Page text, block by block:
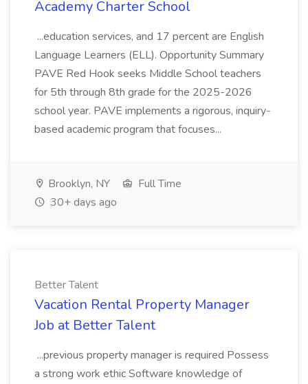
Academy Charter School
...education services, and 17 percent are English
Language Learners (ELL). Opportunity Summary
PAVE Red Hook seeks Middle School teachers
for 5th through 8th grade for the 2025-2026
school year. PAVE implements a rigorous, inquiry-
based academic program that focuses...
Brooklyn, NY
Full Time
30+ days ago
Better Talent
Vacation Rental Property Manager
Job at Better Talent
...previous property manager is required Possess
a strong work ethic Software knowledge of